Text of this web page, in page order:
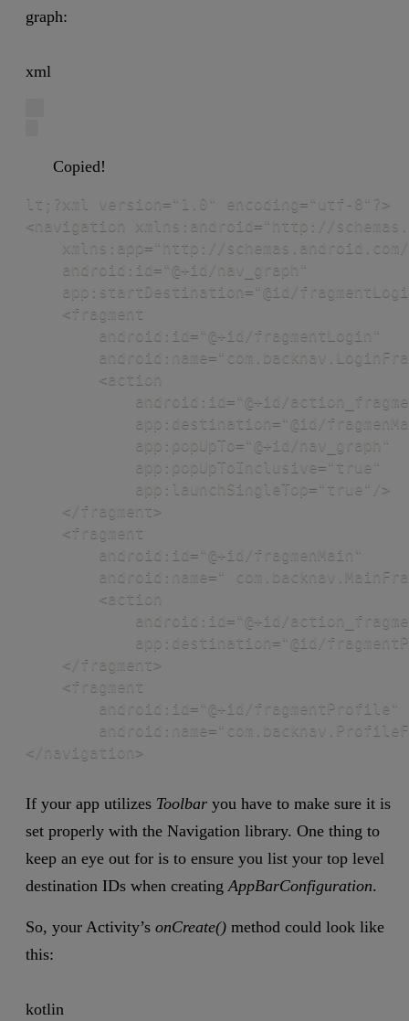
graph:
xml
Copied!
lt;?xml version="1.0" encoding="utf-8"?>
<navigation xmlns:android="http://
xmlns:app="http://
    android:id="@+id/nav_graph"
app:startDestination="@id/
    <fragment
        android:id="@+id/fragmentLogin"
        <action
android:id="@+id/
app:destination="@id/
            app:popUpTo="@+id/nav_graph"
            app:popUpToInclusive="true"
            app:launchSingleTop="true"/>
    </fragment>
    <fragment
        android:id="@+id/fragmenMain"
android:name="
        <action
android:id="@+id/
app:destination="@id/
    </fragment>
    <fragment
        android:id="@+id/fragmentProfile"
</navigation>
If your app utilizes Toolbar you have to make sure it is
set properly with the Navigation library. One thing to
keep an eye out for is to ensure you list your top level
destination IDs when creatingAppBarConfiguration.
So, your Activity’s onCreate() method could look like
this:
kotlin